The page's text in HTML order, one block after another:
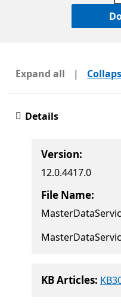
Expand all |
Details
Version:
12.0.4417.0
File Name:
KB Articles: